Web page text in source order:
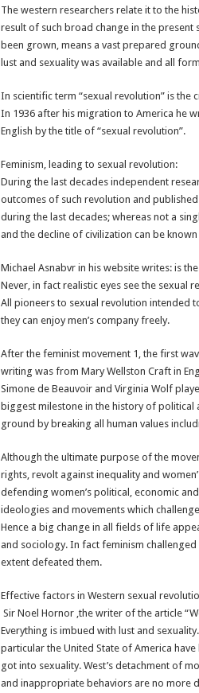
The western researchers relate it to the
result of such broad change in the present
been grown, means a vast prepared
lust and sexuality was available and all
In scientific term “sexual revolution” is the
In 1936 after his migration to America he
English by the title of “sexual revolution”.
Feminism, leading to sexual revolution:
During the last decades independent
outcomes of such revolution and
during the last decades; whereas not a
and the decline of civilization can be
Michael Asnabvr in his website writes: is
Never, in fact realistic eyes see the sexual
All pioneers to sexual revolution intended
they can enjoy men’s company freely.
After the feminist movement 1, the first
writing was from Mary Wellston Craft in
Simone de Beauvoir and Virginia Wolf
biggest milestone in the history of political
ground by breaking all human values
Although the ultimate purpose of the
rights, revolt against inequality and
defending women’s political, economic
ideologies and movements which
Hence a big change in all fields of life
and sociology. In fact feminism
extent defeated them.
Effective factors in Western sexual
Sir Noel Hornor ,the writer of the article
Everything is imbued with lust and
particular the United State of America
got into sexuality. West’s detachment of
and inappropriate behaviors are no more